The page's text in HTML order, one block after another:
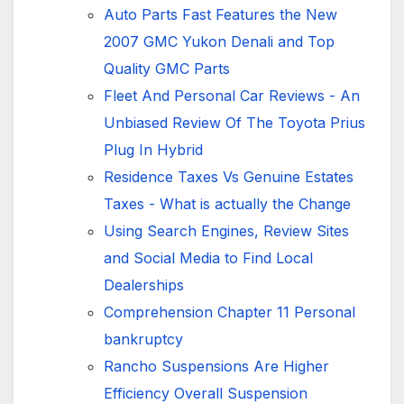
Auto Parts Fast Features the New
2007 GMC Yukon Denali and Top
Quality GMC Parts
Fleet And Personal Car Reviews - An
Unbiased Review Of The Toyota Prius
Plug In Hybrid
Residence Taxes Vs Genuine Estates
Taxes - What is actually the Change
Using Search Engines, Review Sites
and Social Media to Find Local
Dealerships
Comprehension Chapter 11 Personal
bankruptcy
Rancho Suspensions Are Higher
Efficiency Overall Suspension